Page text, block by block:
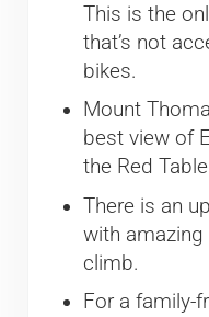
This is the
that’s not
bikes.
Mount
best view of
the Red
There is an
with amazing
climb.
For a family-